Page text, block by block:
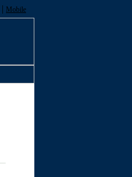
| Mobile